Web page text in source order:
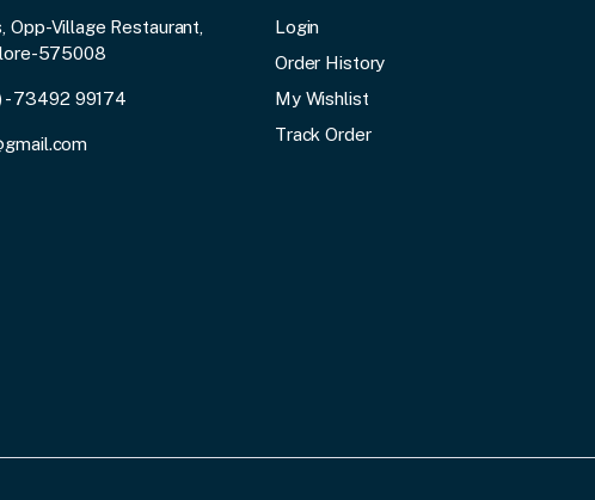
Opp-Village Restaurant,
575008
- 73492 99174
Login
Order History
My Wishlist
Track Order